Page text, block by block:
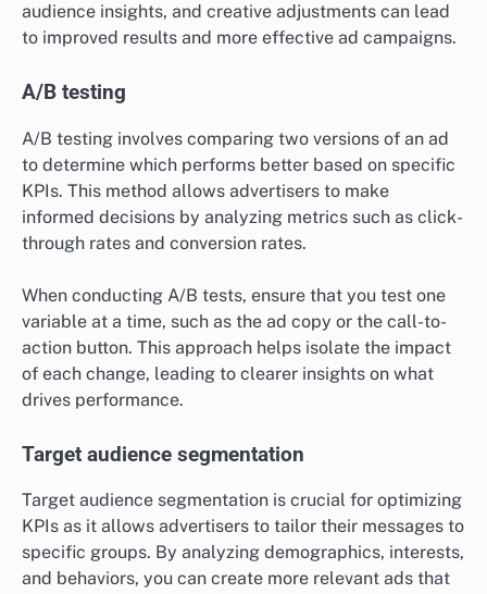
audience insights, and creative adjustments can lead
to improved results and more effective ad campaigns.
A/B testing
A/B testing involves comparing two versions of an ad
to determine which performs better based on specific
KPIs. This method allows advertisers to make
informed decisions by analyzing metrics such as click-
through rates and conversion rates.
When conducting A/B tests, ensure that you test one
variable at a time, such as the ad copy or the call-to-
action button. This approach helps isolate the impact
of each change, leading to clearer insights on what
drives performance.
Target audience segmentation
Target audience segmentation is crucial for optimizing
KPIs as it allows advertisers to tailor their messages to
specific groups. By analyzing demographics, interests,
and behaviors, you can create more relevant ads that